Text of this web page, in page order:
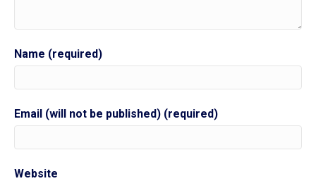
Name (required)
Email (will not be published) (required)
Website